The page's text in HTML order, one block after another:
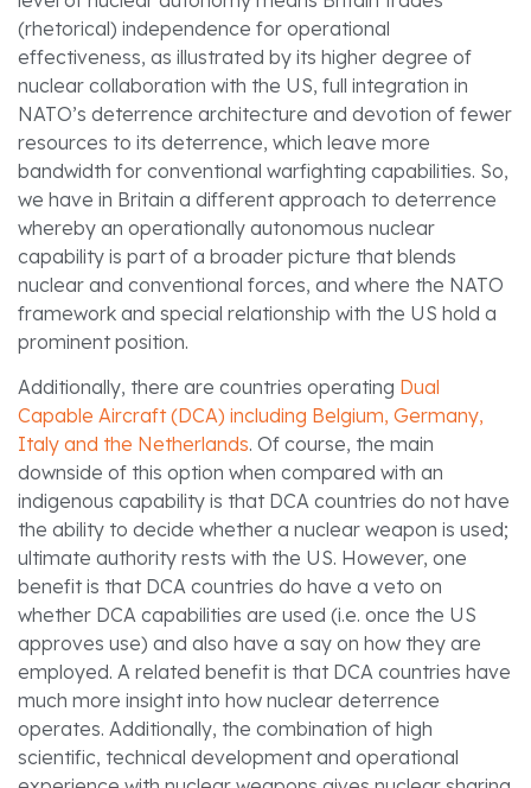
(rhetorical) independence for operational
effectiveness, as illustrated by its higher degree of
nuclear collaboration with the US, full integration in
NATO’s deterrence architecture and devotion of fewer
resources to its deterrence, which leave more
bandwidth for conventional warfighting capabilities. So,
we have in Britain a different approach to deterrence
whereby an operationally autonomous nuclear
capability is part of a broader picture that blends
nuclear and conventional forces, and where the NATO
framework and special relationship with the US hold a
prominent position.
Additionally, there are countries operating Dual
Capable Aircraft (DCA) including Belgium, Germany,
Italy and the Netherlands. Of course, the main
downside of this option when compared with an
indigenous capability is that DCA countries do not have
the ability to decide whether a nuclear weapon is used;
ultimate authority rests with the US. However, one
benefit is that DCA countries do have a veto on
whether DCA capabilities are used (i.e. once the US
approves use) and also have a say on how they are
employed. A related benefit is that DCA countries have
much more insight into how nuclear deterrence
operates. Additionally, the combination of high
scientific, technical development and operational